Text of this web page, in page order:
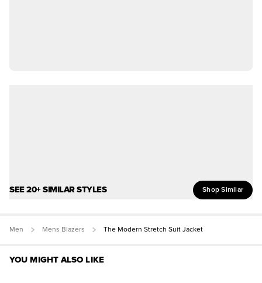
SEE 20+ SIMILAR STYLES Shop Similar
Men Mens Blazers The Modern Stretch Suit Jacket
YOU MIGHT ALSO LIKE